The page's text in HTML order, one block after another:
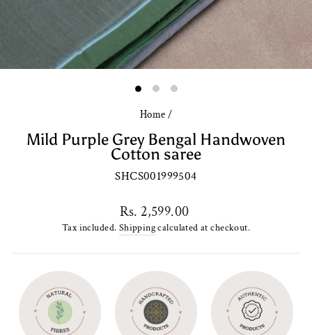
Home /
Mild Purple Grey Bengal Handwoven
Cotton saree
SHCS001999504
Regular
price
Rs. 2,599.00
Tax included. Shippingcalculated at checkout.